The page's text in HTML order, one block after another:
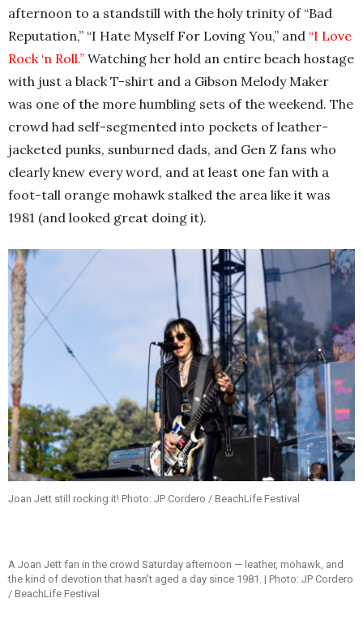
afternoon to a standstill with the holy trinity of “Bad
Reputation,” “I Hate Myself For Loving You,” and “I Love
Rock ‘n Roll.” Watching her hold an entire beach hostage
with just a black T-shirt and a Gibson Melody Maker
was one of the more humbling sets of the weekend. The
crowd had self-segmented into pockets of leather-
jacketed punks, sunburned dads, and Gen Z fans who
clearly knew every word, and at least one fan with a
foot-tall orange mohawk stalked the area like it was
1981 (and looked great doing it).
Joan Jett still rocking it! Photo: JP Cordero / BeachLife Festival
A Joan Jett fan in the crowd Saturday afternoon — leather, mohawk, and
the kind of devotion that hasn’t aged a day since 1981. | Photo: JP Cordero
/ BeachLife Festival